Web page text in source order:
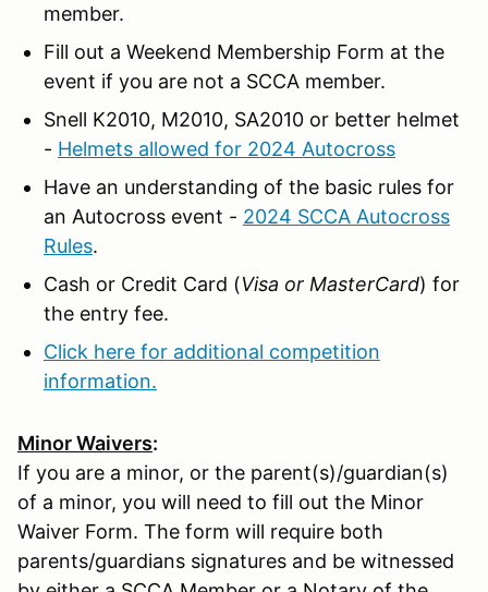
member.
Fill out a Weekend Membership Form at the
event if you are not a SCCA member.
Snell K2010, M2010, SA2010 or better helmet
- Helmets allowed for 2024 Autocross
Have an understanding of the basic rules for
an Autocross event - 2024 SCCA Autocross
Rules.
Cash or Credit Card (Visa or MasterCard) for
the entry fee.
Click here for additional competition
information.
Minor Waivers:
If you are a minor, or the parent(s)/guardian(s)
of a minor, you will need to fill out the Minor
Waiver Form. The form will require both
parents/guardians signatures and be witnessed